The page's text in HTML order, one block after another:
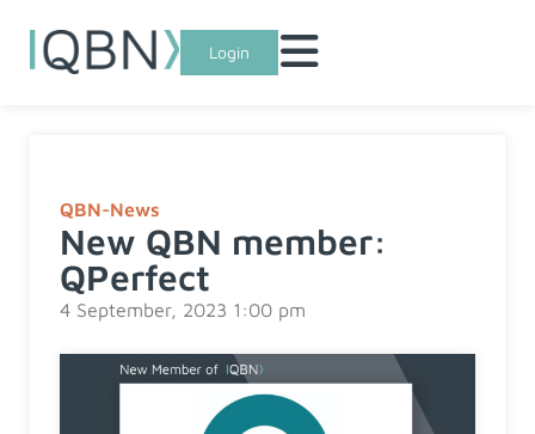
Login
QBN-News
New QBN member:
QPerfect
4 September, 2023 1:00 pm